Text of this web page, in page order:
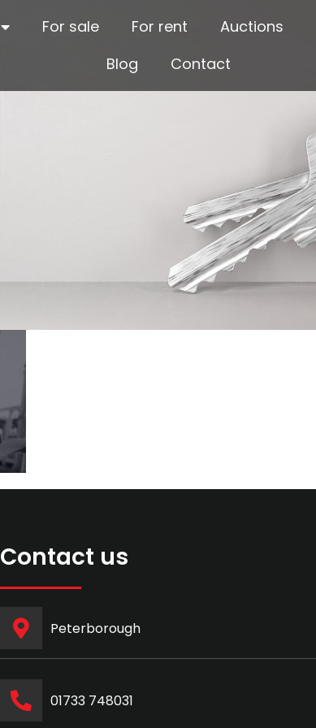
For sale For rent Auctions
Blog
Contact
Contact us
Peterborough
‭01733 748031‬